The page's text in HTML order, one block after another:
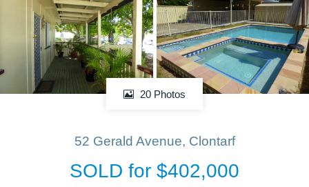
20 Photos
52 Gerald Avenue, Clontarf
SOLD for $402,000